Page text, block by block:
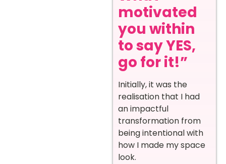
motivated
you within
to say YES,
go for it!”
Initially, it was the
realisation that I had
an impactful
transformation from
being intentional with
how I made my space
look.